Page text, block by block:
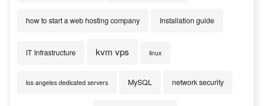
how to start a web hosting company Installation guide
IT Infrastructure kvm vps linux
los angeles dedicated servers MySQL network security